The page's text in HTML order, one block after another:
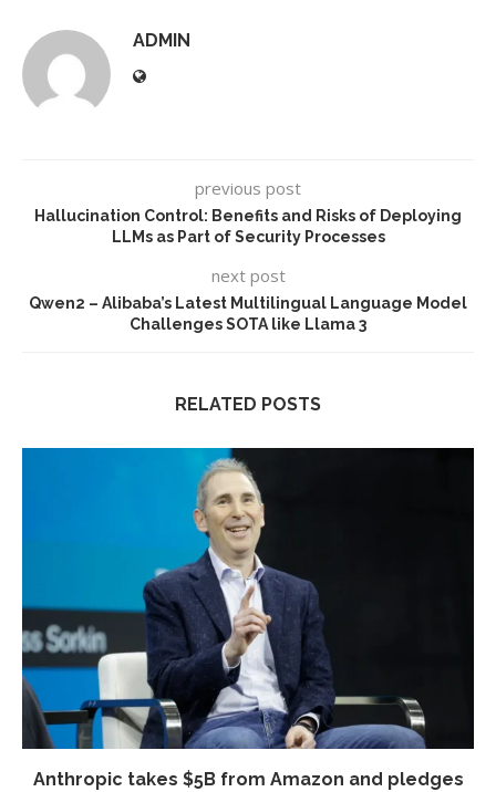
ADMIN
previous post
Hallucination Control: Benefits and Risks of Deploying
LLMs as Part of Security Processes
next post
Qwen2 – Alibaba’s Latest Multilingual Language Model
Challenges SOTA like Llama 3
RELATED POSTS
Anthropic takes $5B from Amazon and pledges